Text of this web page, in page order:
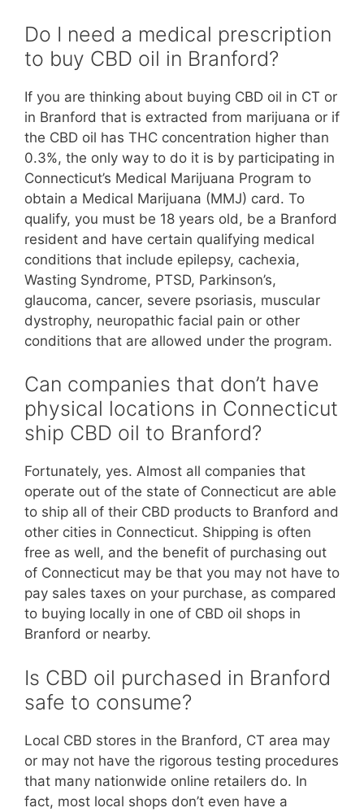
Do I need a medical prescription
to buy CBD oil in Branford?
If you are thinking about buying CBD oil in CT or
in Branford that is extracted from marijuana or if
the CBD oil has THC concentration higher than
0.3%, the only way to do it is by participating in
Connecticut’s Medical Marijuana Program to
obtain a Medical Marijuana (MMJ) card. To
qualify, you must be 18 years old, be a Branford
resident and have certain qualifying medical
conditions that include epilepsy, cachexia,
Wasting Syndrome, PTSD, Parkinson’s,
glaucoma, cancer, severe psoriasis, muscular
dystrophy, neuropathic facial pain or other
conditions that are allowed under the program.
Can companies that don’t have
physical locations in Connecticut
ship CBD oil to Branford?
Fortunately, yes. Almost all companies that
operate out of the state of Connecticut are able
to ship all of their CBD products to Branford and
other cities in Connecticut. Shipping is often
free as well, and the benefit of purchasing out
of Connecticut may be that you may not have to
pay sales taxes on your purchase, as compared
to buying locally in one of CBD oil shops in
Branford or nearby.
Is CBD oil purchased in Branford
safe to consume?
Local CBD stores in the Branford, CT area may
or may not have the rigorous testing procedures
that many nationwide online retailers do. In
fact, most local shops don’t even have a